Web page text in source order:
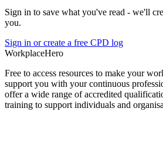
Sign in to save what you've read - we'll
you.
Sign in or create a free CPD log
WorkplaceHero
Free to access resources to make your
support you with your continuous
offer a wide range of accredited
training to support individuals and